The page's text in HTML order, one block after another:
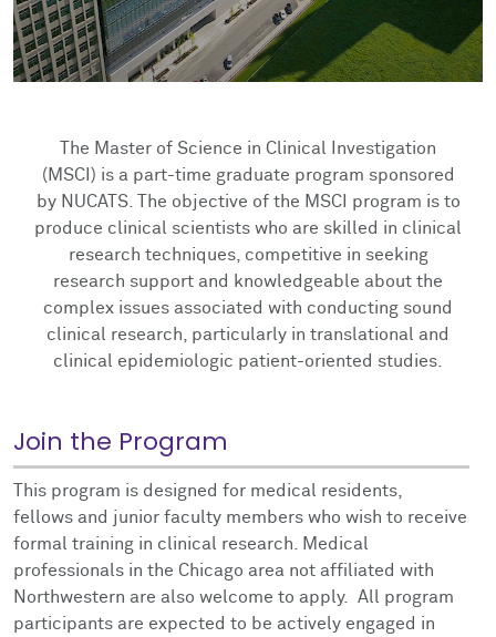
The Master of Science in Clinical Investigation
(MSCI) is a part-time graduate program sponsored
by NUCATS. The objective of the MSCI program is to
produce clinical scientists who are skilled in clinical
research techniques, competitive in seeking
research support and knowledgeable about the
complex issues associated with conducting sound
clinical research, particularly in translational and
clinical epidemiologic patient-oriented studies.
Join the Program
This program is designed for medical residents,
fellows and junior faculty members who wish to receive
formal training in clinical research. Medical
professionals in the Chicago area not affiliated with
Northwestern are also welcome to apply. All program
participants are expected to be actively engaged in
Impact Report
Contact Us
NUCATS On Demand
Innovation, Commercialization & Entrepreneurship
Recruitment & Retention Consultation
ClinicalTrials.gov
Ethics Consultation
Translation Services
Competitions
Eisenberg Pilot Awards